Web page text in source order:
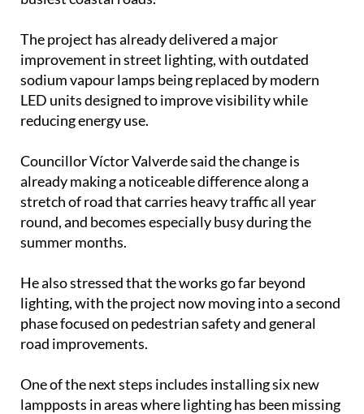
The project has already delivered a major
improvement in street lighting, with outdated
sodium vapour lamps being replaced by modern
LED units designed to improve visibility while
reducing energy use.
Councillor Víctor Valverde said the change is
already making a noticeable difference along a
stretch of road that carries heavy traffic all year
round, and becomes especially busy during the
summer months.
He also stressed that the works go far beyond
lighting, with the project now moving into a second
phase focused on pedestrian safety and general
road improvements.
One of the next steps includes installing six new
lampposts in areas where lighting has been missing